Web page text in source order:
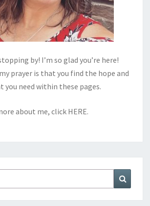
by! I’m so glad you’re here!
prayer is that you find the hope and
you need within these pages.
about me, click HERE.